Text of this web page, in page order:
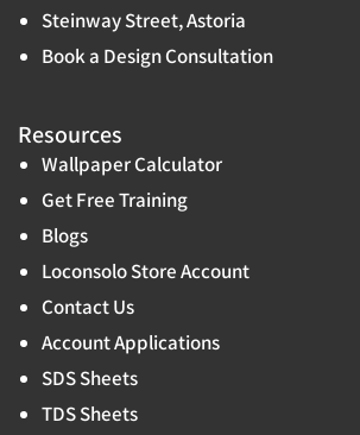
Steinway Street, Astoria
Book a Design Consultation
Resources
Wallpaper Calculator
Get Free Training
Blogs
Loconsolo Store Account
Contact Us
Account Applications
SDS Sheets
TDS Sheets